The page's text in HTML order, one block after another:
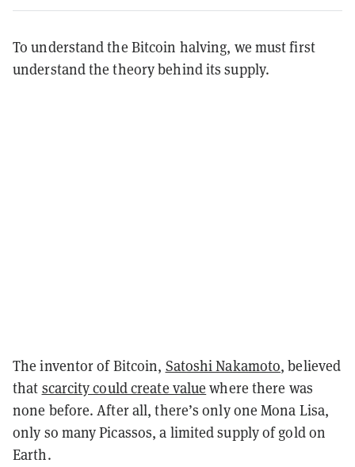
To understand the Bitcoin halving, we must first
understand the theory behind its supply.
The inventor of Bitcoin, Satoshi Nakamoto, believed
that scarcity could create value where there was
none before. After all, there’s only one Mona Lisa,
only so many Picassos, a limited supply of gold on
Earth.